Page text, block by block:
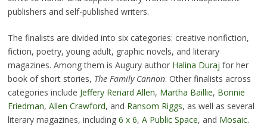
publishers and self-published writers.
The finalists are divided into six categories: creative nonfiction,
fiction, poetry, young adult, graphic novels, and literary
magazines. Among them is Augury author Halina Duraj for her
book of short stories, The Family Cannon. Other finalists across
categories include Jeffery Renard Allen, Martha Baillie, Bonnie
Friedman, Allen Crawford, and Ransom Riggs, as well as several
literary magazines, including 6 x 6, A Public Space, and Mosaic.